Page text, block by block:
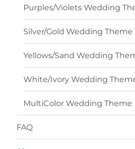
Purples/Violets Wedding
Silver/Gold Wedding Theme
Yellows/Sand Wedding
White/Ivory Wedding
MultiColor Wedding Theme
FAQ